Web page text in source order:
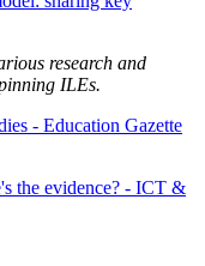
research and
ILEs.
- Education Gazette
the evidence? - ICT &